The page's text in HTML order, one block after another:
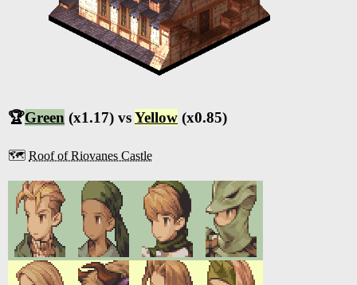
🏆Green (x1.17) vsYellow (x0.85)
🗺️ Roof of Riovanes Castle